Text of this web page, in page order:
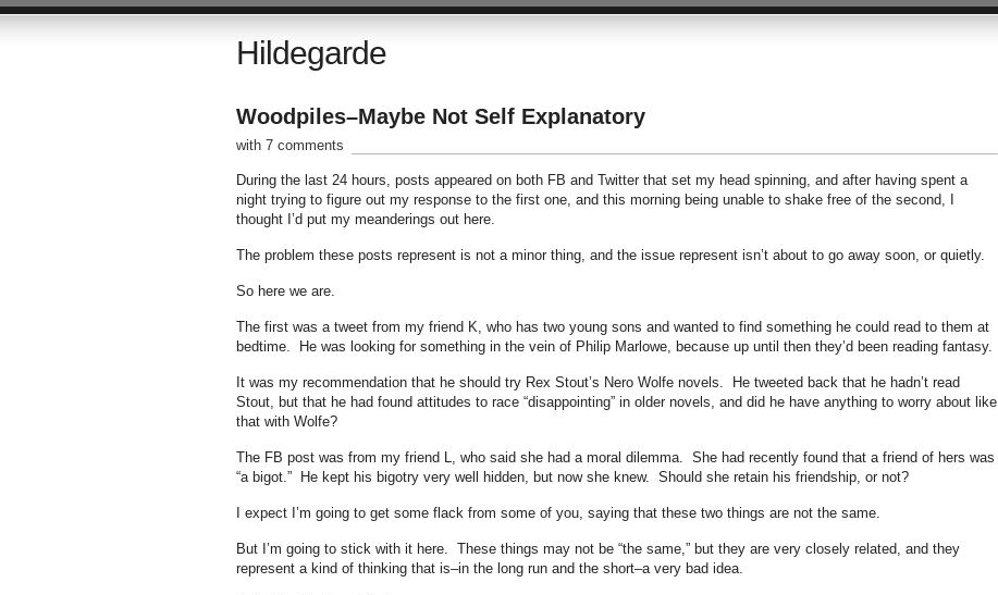
Hildegarde
Woodpiles–Maybe Not Self Explanatory
with 7 comments
During the last 24 hours, posts appeared on both FB and Twitter that set my head spinning, and after having spent a
night trying to figure out my response to the first one, and this morning being unable to shake free of the second, I
thought I’d put my meanderings out here.
The problem these posts represent is not a minor thing, and the issue represent isn’t about to go away soon, or quietly.
So here we are.
The first was a tweet from my friend K, who has two young sons and wanted to find something he could read to them at
bedtime. He was looking for something in the vein of Philip Marlowe, because up until then they’d been reading fantasy.
It was my recommendation that he should try Rex Stout’s Nero Wolfe novels. He tweeted back that he hadn’t read
Stout, but that he had found attitudes to race “disappointing” in older novels, and did he have anything to worry about like
that with Wolfe?
The FB post was from my friend L, who said she had a moral dilemma. She had recently found that a friend of hers was
“a bigot.” He kept his bigotry very well hidden, but now she knew. Should she retain his friendship, or not?
I expect I’m going to get some flack from some of you, saying that these two things are not the same.
But I’m going to stick with it here. These things may not be “the same,” but they are very closely related, and they
represent a kind of thinking that is–in the long run and the short–a very bad idea.